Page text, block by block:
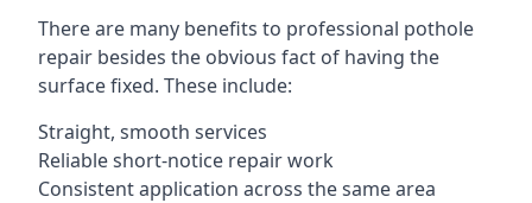
There are many benefits to professional pothole
repair besides the obvious fact of having the
surface fixed. These include:
Straight, smooth services
Reliable short-notice repair work
Consistent application across the same area